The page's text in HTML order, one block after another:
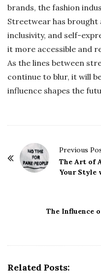
brands, the fashion
Streetwear has brought
inclusivity, and self-
it more accessible and
As the lines between
continue to blur, it will
influence shapes the
Previous
The Art of
Your Style
The Influence
Related Posts: